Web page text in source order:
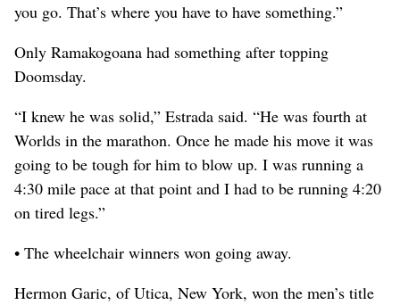
you go. That’s where you have to have something.”
Only Ramakogoana had something after topping
Doomsday.
“I knew he was solid,” Estrada said. “He was fourth at
Worlds in the marathon. Once he made his move it was
going to be tough for him to blow up. I was running a
4:30 mile pace at that point and I had to be running 4:20
on tired legs.”
• The wheelchair winners won going away.
Hermon Garic, of Utica, New York, won the men’s title